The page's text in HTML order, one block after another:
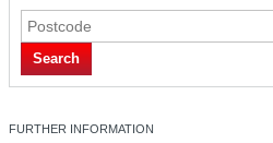
Search
FURTHER INFORMATION